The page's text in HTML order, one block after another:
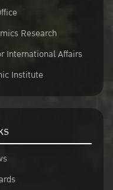
Research
International Affairs
Institute